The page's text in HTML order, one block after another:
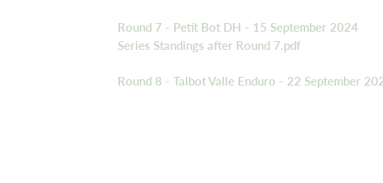
Round 7 - Petit Bot DH - 15 September 2024
Series Standings after Round 7.pdf
Round 8 - Talbot Valle Enduro - 22 September